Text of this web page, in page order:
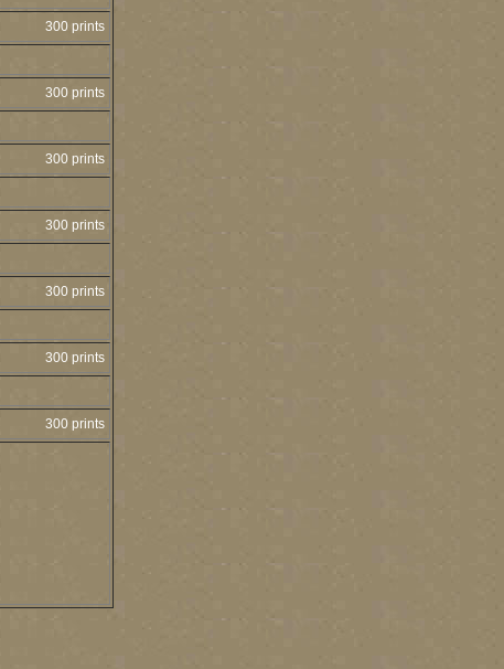
300 prints
300 prints
300 prints
300 prints
300 prints
300 prints
300 prints